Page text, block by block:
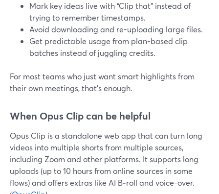
Mark key ideas live with “Clip that” instead of
trying to remember timestamps.
Avoid downloading and re-uploading large files.
Get predictable usage from plan-based clip
batches instead of juggling credits.
For most teams who just want smart highlights from
their own meetings, that’s enough.
When Opus Clip can be helpful
Opus Clip is a standalone web app that can turn long
videos into multiple shorts from multiple sources,
including Zoom and other platforms. It supports long
uploads (up to 10 hours from online sources in some
flows) and offers extras like AI B‑roll and voice-over.